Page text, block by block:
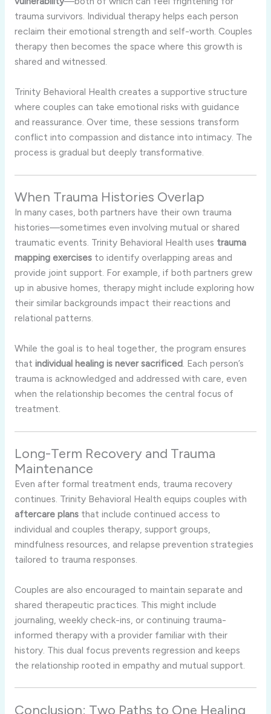
trauma survivors. Individual therapy helps each person
reclaim their emotional strength and self-worth. Couples
therapy then becomes the space where this growth is
shared and witnessed.
Trinity Behavioral Health creates a supportive structure
where couples can take emotional risks with guidance
and reassurance. Over time, these sessions transform
conflict into compassion and distance into intimacy. The
process is gradual but deeply transformative.
When Trauma Histories Overlap
In many cases, both partners have their own trauma
histories—sometimes even involving mutual or shared
traumatic events. Trinity Behavioral Health uses trauma
mapping exercisesto identify overlapping areas and
provide joint support. For example, if both partners grew
up in abusive homes, therapy might include exploring how
their similar backgrounds impact their reactions and
relational patterns.
While the goal is to heal together, the program ensures
that individual healing is never sacrificed. Each person’s
trauma is acknowledged and addressed with care, even
when the relationship becomes the central focus of
treatment.
Long-Term Recovery and Trauma
Maintenance
Even after formal treatment ends, trauma recovery
continues. Trinity Behavioral Health equips couples with
aftercare plansthat include continued access to
individual and couples therapy, support groups,
mindfulness resources, and relapse prevention strategies
tailored to trauma responses.
Couples are also encouraged to maintain separate and
shared therapeutic practices. This might include
journaling, weekly check-ins, or continuing trauma-
informed therapy with a provider familiar with their
history. This dual focus prevents regression and keeps
the relationship rooted in empathy and mutual support.
Conclusion: Two Paths to One Healing